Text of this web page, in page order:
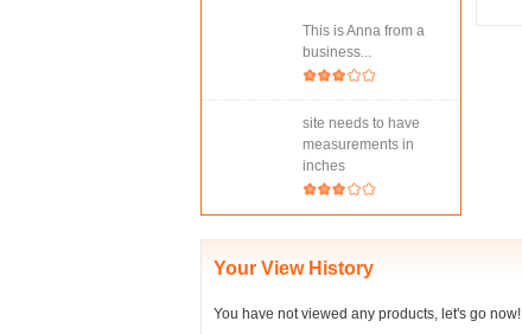
This is Anna from a
business...
site needs to have
measurements in
inches
Your View History
You have not viewed any products, let's go now!